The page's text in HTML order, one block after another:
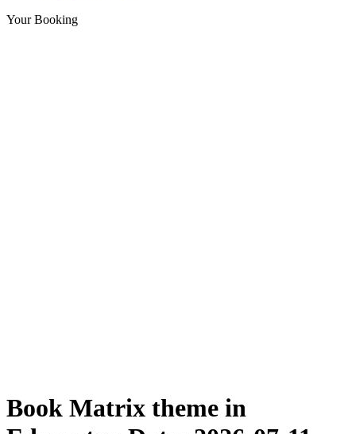
Your Booking
Book Matrix theme in